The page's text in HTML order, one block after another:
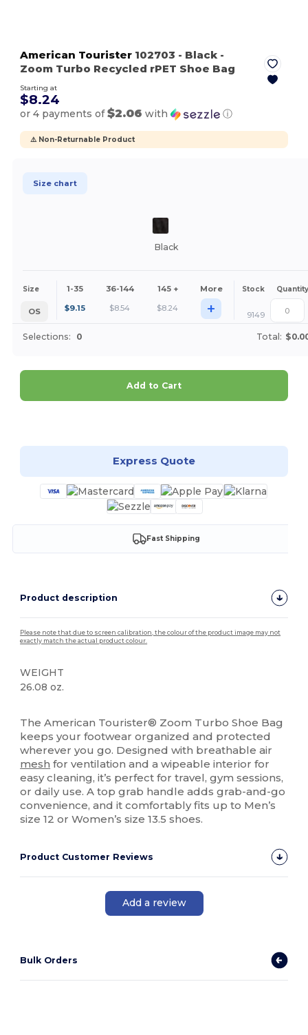
American Tourister 102703 - Black -
Zoom Turbo Recycled rPET Shoe Bag
Starting at
$8.24
or 4 payments of$2.06 with ⓘ
⚠️ Non-Returnable Product
Size chart
Black
Size 1-35 36-144 145 + More Stock Quantity
OS $9.15 $8.54 $8.24 + 9149
Selections: 0 Total:
Add to Cart
Express Quote
Fast Shipping
Product description
Please note that due to screen calibration, the colour of the product image may not
exactly match the actual product colour.
WEIGHT
26.08 oz.
The American Tourister® Zoom Turbo Shoe Bag
keeps your footwear organized and protected
wherever you go. Designed with breathable air
mesh for ventilation and a wipeable interior for
easy cleaning, it’s perfect for travel, gym sessions,
or daily use. A top grab handle adds grab-and-go
convenience, and it comfortably fits up to Men’s
size 12 or Women’s size 13.5 shoes.
Product Customer Reviews
Add a review
Bulk Orders